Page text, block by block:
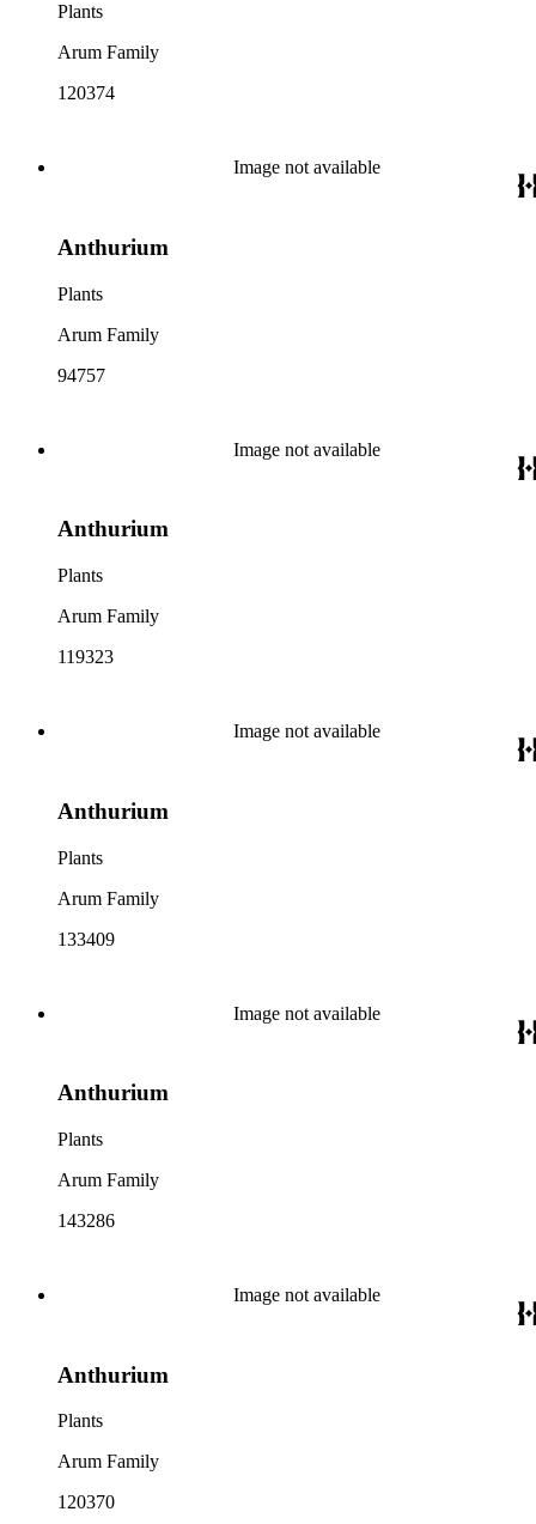
Plants
Arum Family
120374
Image not available
Anthurium
Plants
Arum Family
94757
Image not available
Anthurium
Plants
Arum Family
119323
Image not available
Anthurium
Plants
Arum Family
133409
Image not available
Anthurium
Plants
Arum Family
143286
Image not available
Anthurium
Plants
Arum Family
120370